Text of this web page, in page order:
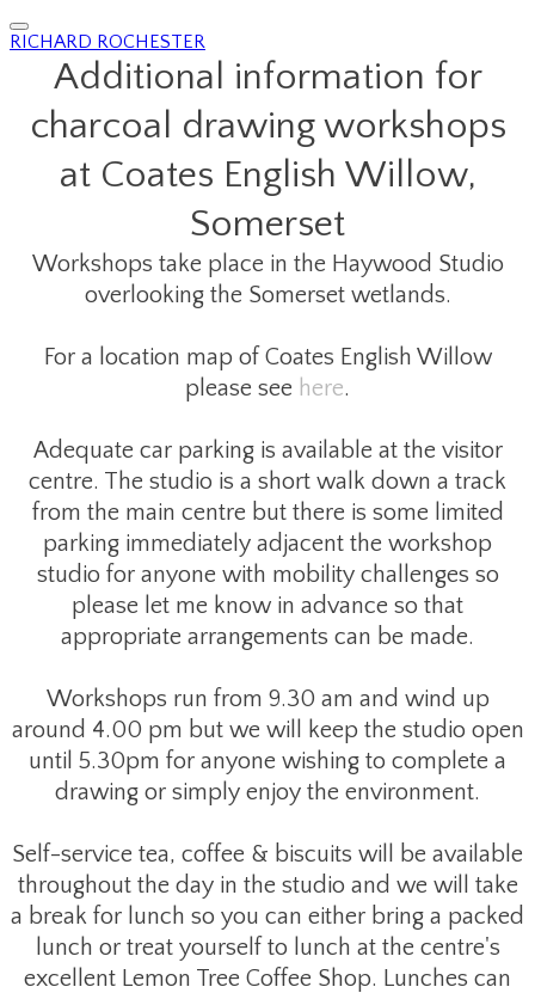
RICHARD ROCHESTER
Additional information for
charcoal drawing workshops
​at Coates English Willow,
Somerset
Workshops take place in the Haywood Studio
overlooking the Somerset wetlands.
For a location map of Coates English Willow
please see here.
Adequate car parking is available at the visitor
centre. The studio is a short walk down a track
from the main centre but there is some limited
parking immediately adjacent the workshop
studio for anyone with mobility challenges so
please let me know in advance so that
appropriate arrangements can be made.
Workshops run from 9.30 am and wind up
around 4.00 pm but we will keep the studio open
until 5.30pm for anyone wishing to complete a
drawing or simply enjoy the environment.
Self-service tea, coffee & biscuits will be available
throughout the day in the studio and we will take
a break for lunch so you can either bring a packed
lunch or treat yourself to lunch at the centre's
excellent Lemon Tree Coffee Shop. Lunches can